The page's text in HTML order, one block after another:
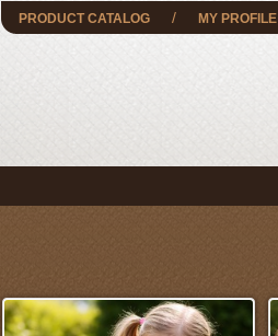
PRODUCT CATALOG / MY PROFILE